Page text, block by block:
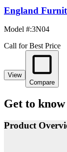
England
Model #:3N04
Call for Best Price
View
Compare
Get to
Product